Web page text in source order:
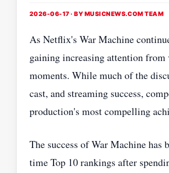
2026-06-17 · BY MUSICNEWS.COM TEAM
As Netflix's War Machine
gaining increasing attention
moments. While much of the
cast, and streaming success,
production's most compelling
The success of War Machine
time Top 10 rankings after